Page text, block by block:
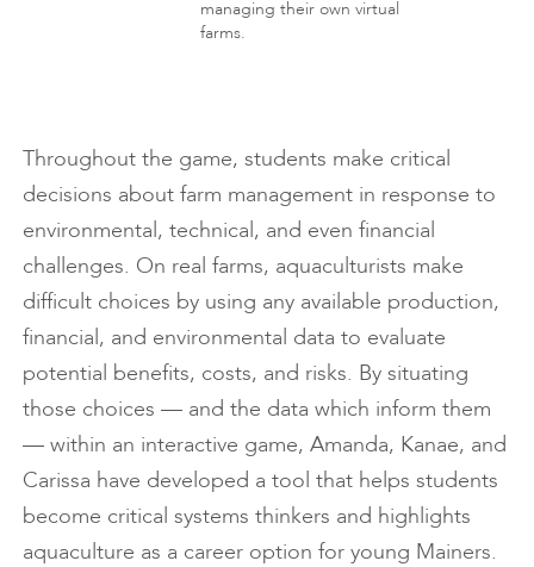
managing their own virtual
farms.
Throughout the game, students make critical
decisions about farm management in response to
environmental, technical, and even financial
challenges. On real farms, aquaculturists make
difficult choices by using any available production,
financial, and environmental data to evaluate
potential benefits, costs, and risks. By situating
those choices — and the data which inform them
— within an interactive game, Amanda, Kanae, and
Carissa have developed a tool that helps students
become critical systems thinkers and highlights
aquaculture as a career option for young Mainers.